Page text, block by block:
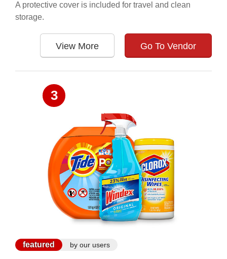
A protective cover is included for travel and clean
storage.
View More Go To Vendor
3
featured by our users